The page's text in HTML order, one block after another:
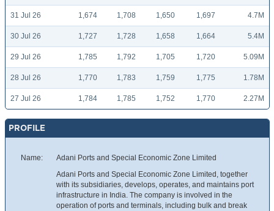
31 Jul 26 1,674 1,708 1,650 1,697 4.7M
30 Jul 26 1,727 1,728 1,658 1,664 5.4M
29 Jul 26 1,785 1,792 1,705 1,720 5.09M
28 Jul 26 1,770 1,783 1,759 1,775 1.78M
27 Jul 26 1,784 1,785 1,752 1,770 2.27M
PROFILE
Name: Adani Ports and Special Economic Zone Limited
Adani Ports and Special Economic Zone Limited, together
with its subsidiaries, develops, operates, and maintains port
infrastructure in India. The company is involved in the
operation of ports and terminals, including bulk and break